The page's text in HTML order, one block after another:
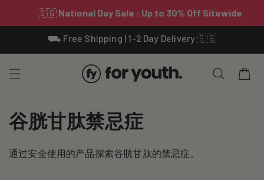
⛟ Free Shipping | 1-2 Day Delivery 🇸🇬
Cart
C
l
谷胱甘肽禁忌症
通过安全使用的产品探索谷胱甘肽的禁忌症。